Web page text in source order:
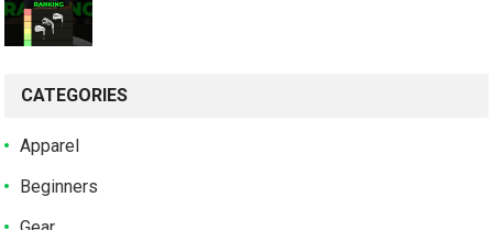
CATEGORIES
Apparel
Beginners